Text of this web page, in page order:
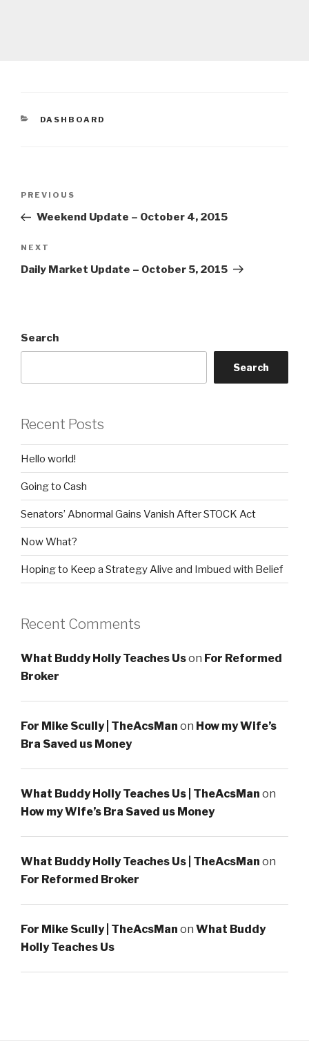
CATEGORIES
DASHBOARD
Previous
Post
PREVIOUS
Weekend Update – October 4, 2015
Next
Post
NEXT
Daily Market Update – October 5, 2015
Search
Search
Recent Posts
Hello world!
Going to Cash
Senators’ Abnormal Gains Vanish After STOCK Act
Now What?
Hoping to Keep a Strategy Alive and Imbued with Belief
Recent Comments
What Buddy Holly Teaches Uson For Reformed
Broker
For Mike Scully | TheAcsMan on How my Wife’s
Bra Saved us Money
What Buddy Holly Teaches Us | TheAcsMan on
How my Wife’s Bra Saved us Money
What Buddy Holly Teaches Us | TheAcsMan on
For Reformed Broker
For Mike Scully | TheAcsMan on What Buddy
Holly Teaches Us